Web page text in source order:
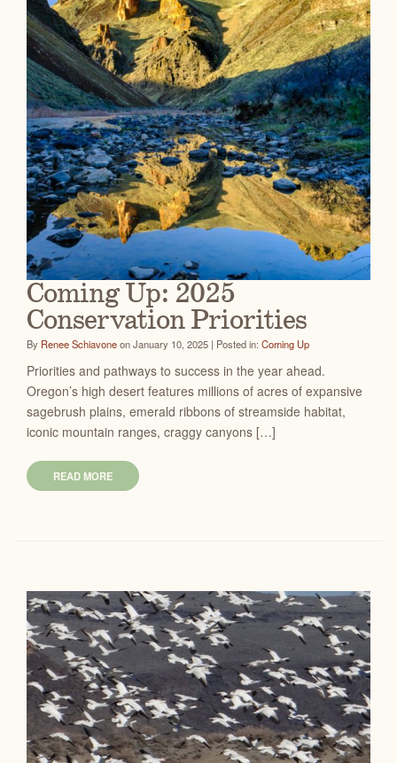
Coming Up: 2025
Conservation Priorities
By Renee Schiavoneon January 10, 2025 | Posted in: Coming Up
Priorities and pathways to success in the year ahead.
Oregon’s high desert features millions of acres of expansive
sagebrush plains, emerald ribbons of streamside habitat,
iconic mountain ranges, craggy canyons […]
READ MORE